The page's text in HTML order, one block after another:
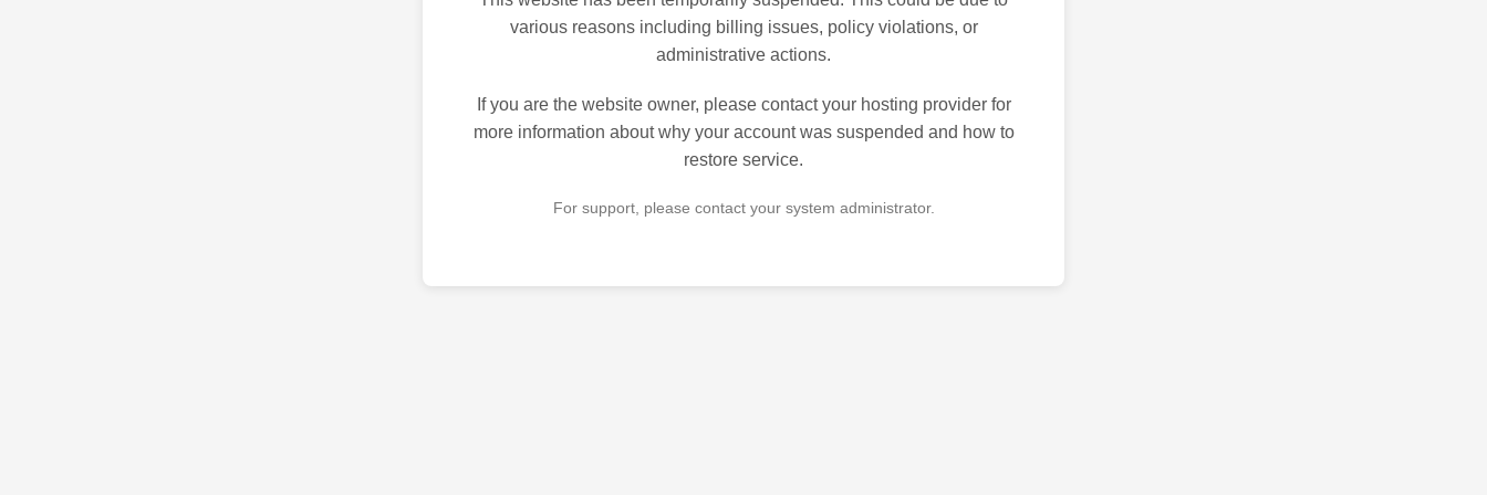
various reasons including billing issues, policy violations, or
administrative actions.
If you are the website owner, please contact your hosting provider for
more information about why your account was suspended and how to
restore service.
For support, please contact your system administrator.